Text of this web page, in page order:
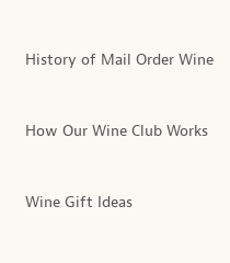
History of Mail Order Wine
How Our Wine Club Works
Wine Gift Ideas